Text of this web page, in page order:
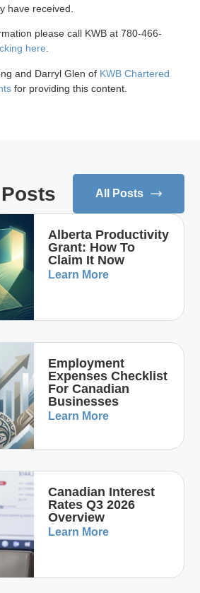
have received.
please call KWB at 780-466-
here.
and Darryl Glen of KWB Chartered
for providing this content.
All Posts
Alberta Productivity
Grant: How To
Claim It Now
Learn More
Employment
Expenses Checklist
For Canadian
Businesses
Learn More
Canadian Interest
Rates Q3 2026
Overview
Learn More